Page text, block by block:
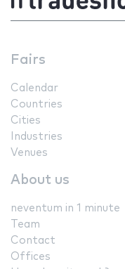
Fairs
Calendar
Countries
Cities
Industries
Venues
About us
neventum in 1 minute
Team
Contact
Offices